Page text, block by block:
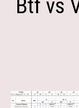
Btf vs